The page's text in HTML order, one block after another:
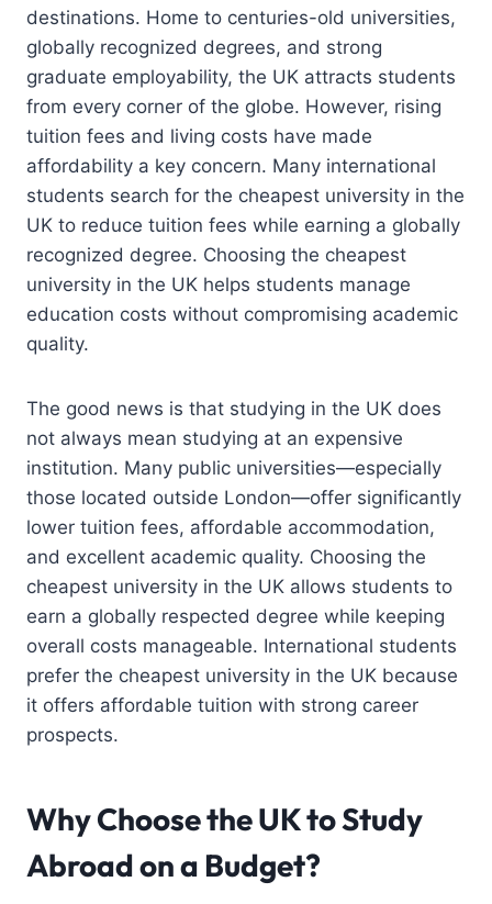
destinations. Home to centuries-old universities,
globally recognized degrees, and strong
graduate employability, the UK attracts students
from every corner of the globe. However, rising
tuition fees and living costs have made
affordability a key concern. Many international
students search for the cheapest university in the
UK to reduce tuition fees while earning a globally
recognized degree. Choosing the cheapest
university in the UK helps students manage
education costs without compromising academic
quality.
The good news is that studying in the UK does
not always mean studying at an expensive
institution. Many public universities—especially
those located outside London—offer significantly
lower tuition fees, affordable accommodation,
and excellent academic quality. Choosing the
cheapest university in the UK allows students to
earn a globally respected degree while keeping
overall costs manageable. International students
prefer the cheapest university in the UK because
it offers affordable tuition with strong career
prospects.
Why Choose the UK to Study
Abroad on a Budget?